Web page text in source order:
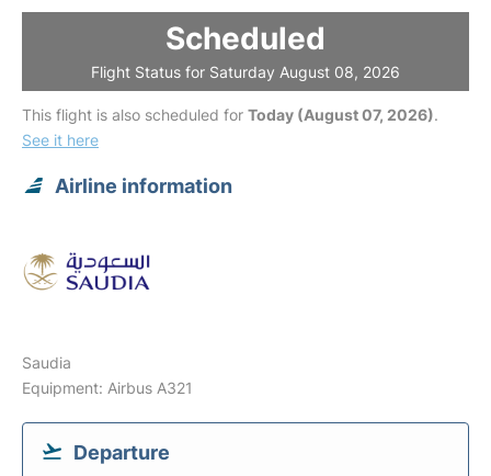
Scheduled
Flight Status for Saturday August 08, 2026
This flight is also scheduled for Today (August 07, 2026).
See it here
Airline information
Saudia
Equipment: Airbus A321
Departure